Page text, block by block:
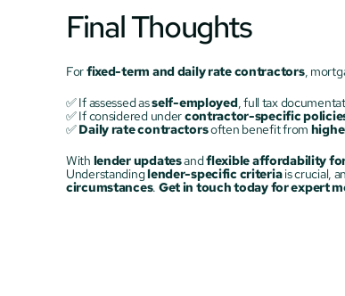
Final Thoughts
For fixed-term and daily rate contractors,
✅ If assessed as self-employed, full tax
✅ If considered under contractor-specific
✅ Daily rate contractors often benefit from
With lender updates and flexible affordability
Understanding lender-specific criteria
circumstances. Get in touch today for expert